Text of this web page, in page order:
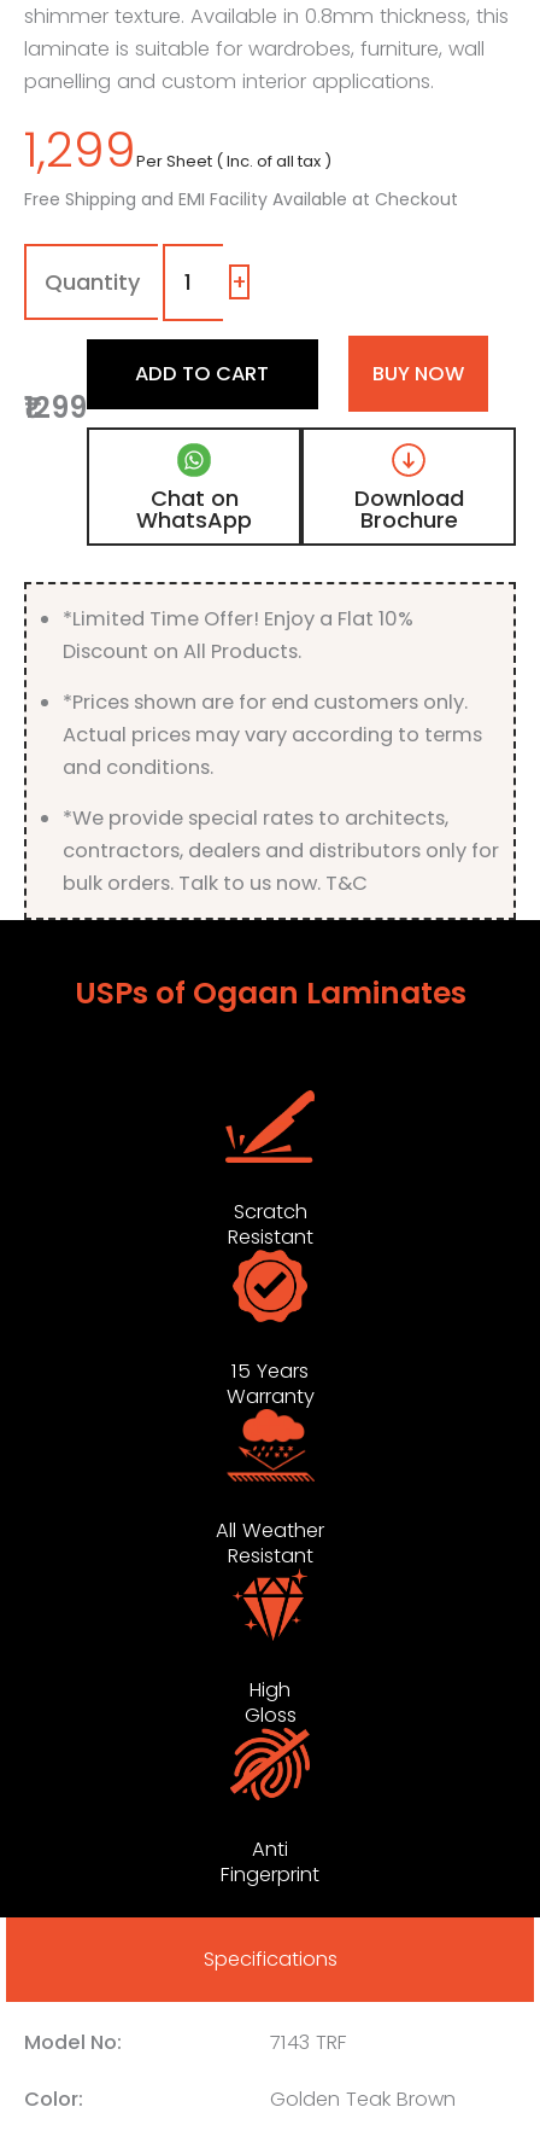
shimmer texture. Available in 0.8mm thickness, this
laminate is suitable for wardrobes, furniture, wall
panelling and custom interior applications.
1,299Per Sheet ( Inc. of all tax )
Free Shipping and EMI Facility Available at Checkout
7143
TRF
Light
Walnut,
Teak
Brown
Wooden
Laminate
with
Matt
quantity
+
₹1299
ADD TO CART BUY NOW
Chat on
WhatsApp
Download
Brochure
*Limited Time Offer! Enjoy a Flat 10%
Discount on All Products.
*Prices shown are for end customers only.
Actual prices may vary according to terms
and conditions.
*We provide special rates to architects,
contractors, dealers and distributors only for
bulk orders. Talk to us now. T&C
USPs of Ogaan Laminates
Scratch
Resistant
15 Years
Warranty
All Weather
Resistant
High
Gloss
Anti
Fingerprint
Specifications
Model No: 7143 TRF
Color: Golden Teak Brown